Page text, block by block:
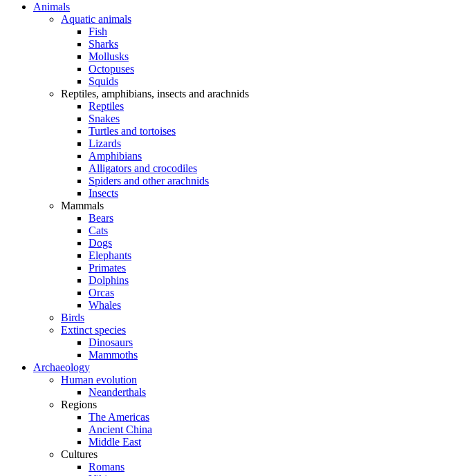
Animals
Aquatic animals
Fish
Sharks
Mollusks
Octopuses
Squids
Reptiles, amphibians, insects and arachnids
Reptiles
Snakes
Turtles and tortoises
Lizards
Amphibians
Alligators and crocodiles
Spiders and other arachnids
Insects
Mammals
Bears
Cats
Dogs
Elephants
Primates
Dolphins
Orcas
Whales
Birds
Extinct species
Dinosaurs
Mammoths
Archaeology
Human evolution
Neanderthals
Regions
The Americas
Ancient China
Middle East
Cultures
Romans